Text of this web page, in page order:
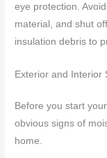
eye protection.
material, and shut
insulation debris to
Exterior and Interior
Before you start
obvious signs of
home.